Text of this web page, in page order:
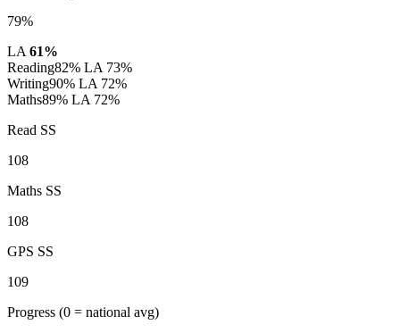
79%
LA61%
Reading82% LA 73%
Writing90% LA 72%
Maths89% LA 72%
Read SS
108
Maths SS
108
GPS SS
109
Progress (0 = national avg)